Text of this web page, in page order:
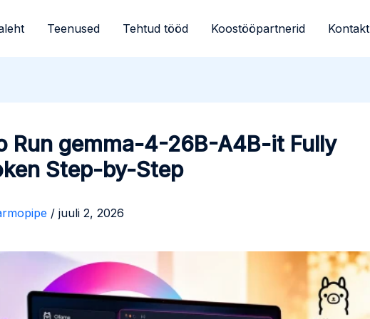
Teenused Tehtud tööd Koostööpartnerid Kontakt
Run gemma-4-26B-A4B-it Fully
Step-by-Step
/ juuli 2, 2026